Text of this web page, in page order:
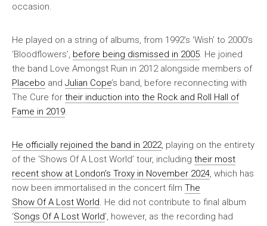
occasion.
He played on a string of albums, from 1992’s ‘Wish’ to 2000’s
‘Bloodflowers’, before being dismissed in 2005. He joined
the band Love Amongst Ruin in 2012 alongside members of
Placebo and Julian Cope’s band, before reconnecting with
The Cure for their induction into the Rock and Roll Hall of
Fame in 2019.
He officially rejoined the band in 2022, playing on the entirety
of the ‘Shows Of A Lost World’ tour, including their most
recent show at London’s Troxy in November 2024, which has
now been immortalised in the concert film The
Show Of A Lost World. He did not contribute to final album
‘Songs Of A Lost World’, however, as the recording had